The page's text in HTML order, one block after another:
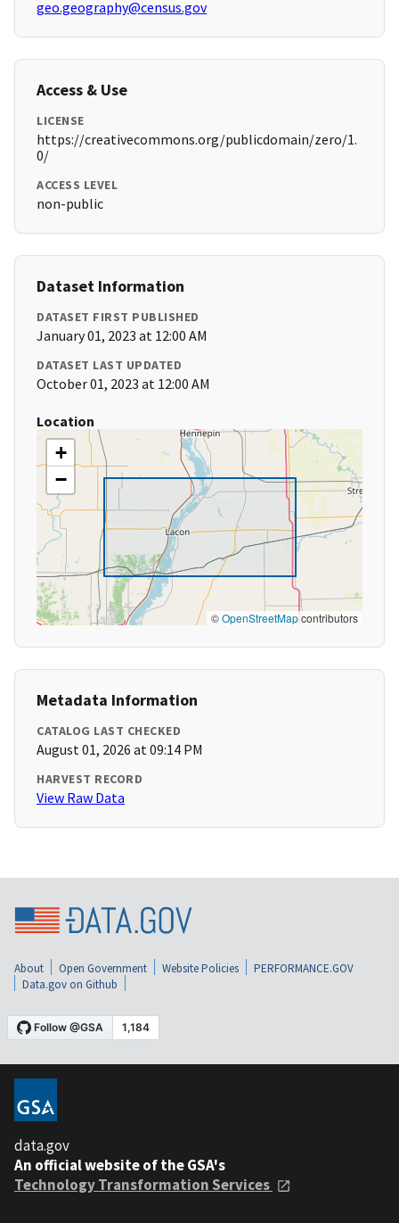
geo.geography@census.gov
Access & Use
LICENSE
https://creativecommons.org/publicdomain/zero/1.
0/
ACCESS LEVEL
non-public
Dataset Information
DATASET FIRST PUBLISHED
January 01, 2023 at 12:00 AM
DATASET LAST UPDATED
October 01, 2023 at 12:00 AM
Location
+
−
©OpenStreetMapcontributors
Metadata Information
CATALOG LAST CHECKED
August 01, 2026 at 09:14 PM
HARVEST RECORD
View Raw Data
About Open Government Website Policies
PERFORMANCE.GOV
Data.gov on Github
data.gov
An official website of the GSA's
Technology Transformation Services